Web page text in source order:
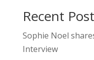
Recent
Sophie Noel
Interview